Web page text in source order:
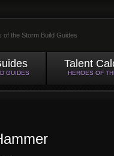
of the Storm Build Guides
GUIDES
Talent
HEROES OF